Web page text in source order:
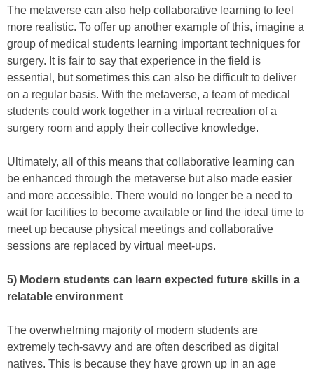
The metaverse can also help collaborative learning to feel
more realistic. To offer up another example of this, imagine a
group of medical students learning important techniques for
surgery. It is fair to say that experience in the field is
essential, but sometimes this can also be difficult to deliver
on a regular basis. With the metaverse, a team of medical
students could work together in a virtual recreation of a
surgery room and apply their collective knowledge.
Ultimately, all of this means that collaborative learning can
be enhanced through the metaverse but also made easier
and more accessible. There would no longer be a need to
wait for facilities to become available or find the ideal time to
meet up because physical meetings and collaborative
sessions are replaced by virtual meet-ups.
5) Modern students can learn expected future skills in a
relatable environment
The overwhelming majority of modern students are
extremely tech-savvy and are often described as digital
natives. This is because they have grown up in an age